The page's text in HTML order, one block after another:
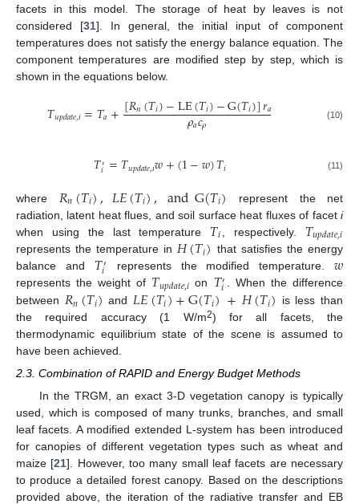
facets in this model. The storage of heat by leaves is not
considered [31]. In general, the initial input of component
temperatures does not satisfy the energy balance equation. The
component temperatures are modified step by step, which is
shown in the equations below.
𝑇𝑢𝑝𝑑𝑎𝑡𝑒,𝑖=𝑇𝑎+[𝑅𝑛(𝑇𝑖)−LE(𝑇𝑖)−G(𝑇𝑖)]𝑟𝑎
𝜌𝑎𝑐𝜌 (10)
𝑇′
𝑖=𝑇𝑢𝑝𝑑𝑎𝑡𝑒,𝑖𝑤+(1−𝑤)𝑇𝑖 (11)
where 𝑅𝑛(𝑇𝑖),𝐿𝐸(𝑇𝑖), andG(𝑇𝑖)
represent the net
radiation, latent heat flues, and soil surface heat fluxes of facet i
when using the last temperature 𝑇𝑖 , respectively. 𝑇𝑢𝑝𝑑𝑎𝑡𝑒,𝑖
represents the temperature in𝐻(𝑇𝑖) that satisfies the energy
balance and 𝑇′
𝑖 represents the modified temperature.𝑤
represents the weight of 𝑇𝑢𝑝𝑑𝑎𝑡𝑒,𝑖 on 𝑇′
𝑖 . When the difference
between 𝑅𝑛(𝑇𝑖) and𝐿𝐸(𝑇𝑖)+G(𝑇𝑖)+𝐻(𝑇𝑖) is less than
the required accuracy (1 W/m2) for all facets, the
thermodynamic equilibrium state of the scene is assumed to
have been achieved.
2.3. Combination of RAPID and Energy Budget Methods
In the TRGM, an exact 3-D vegetation canopy is typically
used, which is composed of many trunks, branches, and small
leaf facets. A modified extended L-system has been introduced
for canopies of different vegetation types such as wheat and
maize [21]. However, too many small leaf facets are necessary
to produce a detailed forest canopy. Based on the descriptions
provided above, the iteration of the radiative transfer and EB